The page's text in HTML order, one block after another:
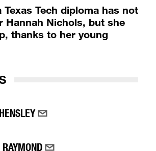
Texas Tech diploma has not
Hannah Nichols, but she
thanks to her young